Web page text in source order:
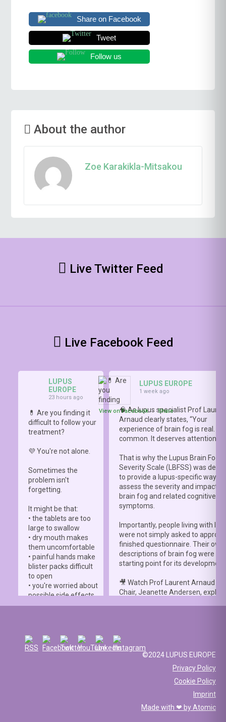
Share on Facebook
Tweet
Follow us
About the author
Zoe Karakikla-Mitsakou
Live Twitter Feed
Live Facebook Feed
LUPUS
EUROPE
23 hours ago
💊 Are you finding it
difficult to follow your
treatment?
💜 You're not alone.
Sometimes the
problem isn't
forgetting.
It might be that:
• the tablets are too
large to swallow
• dry mouth makes
them uncomfortable
• painful hands make
blister packs difficult
to open
• you're worried about
possible side effects
• you're afraid of
☀️ Or something else
entirely. Perhaps
you've been advised
View on Facebook · Share
LUPUS EUROPE
1 week ago
🧠 As lupus specialist Prof
Arnaud clearly states, “Your
experience of brain fog is real. It
common. It deserves attention.”
That is why the Lupus Brain Fog
Severity Scale (LBFSS) was
to provide a lupus-specific way to
assess the severity and impact of
brain fog and related cognitive
symptoms.
Importantly, people living with
were not simply asked to
finished questionnaire. Their own
descriptions of brain fog were
starting point for its
🎥 Watch Prof Laurent Arnaud
Chair, Jeanette Andersen,
contributed to this international
and to have supported
patient involvement throughout
development process.
lupus.bmj.com/content/13/2/
©2024 LUPUS EUROPE
Privacy Policy
Cookie Policy
Imprint
Made with ❤ byAtomic